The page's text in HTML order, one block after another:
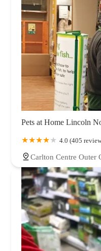
Pets at Home Lincoln
4.0 (405
Carlton Centre